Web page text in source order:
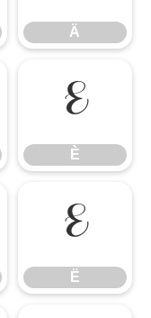
Ä
È
È
Ë
Ë